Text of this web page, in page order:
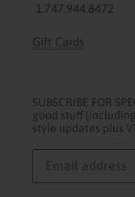
1.747.944.8472
Gift Cards
SUBSCRIBE FOR
good stuff
style updates plus